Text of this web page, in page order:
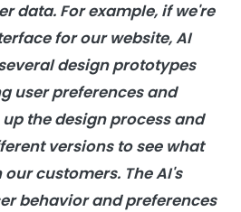
data. For example, if we're
for our website, AI
design prototypes
user preferences and
the design process and
versions to see what
customers. The AI's
behavior and preferences